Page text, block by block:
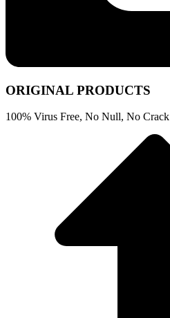
ORIGINAL PRODUCTS
100% Virus Free, No Null, No Crack